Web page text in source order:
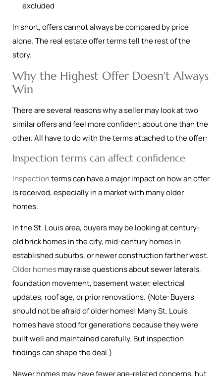
excluded
In short, offers cannot always be compared by price
alone. The real estate offer terms tell the rest of the
story.
Why the Highest Offer Doesn't Always
Win
There are several reasons why a seller may look at two
similar offers and feel more confident about one than the
other. All have to do with the terms attached to the offer:
Inspection terms can affect confidence
Inspectionterms can have a major impact on how an offer
is received, especially in a market with many older
homes.
In the St. Louis area, buyers may be looking at century-
old brick homes in the city, mid-century homes in
established suburbs, or newer construction farther west.
Older homesmay raise questions about sewer laterals,
foundation movement, basement water, electrical
updates, roof age, or prior renovations. (Note: Buyers
should not be afraid of older homes! Many St. Louis
homes have stood for generations because they were
built well and maintained carefully. But inspection
findings can shape the deal.)
Newer homes may have fewer age-related concerns, but